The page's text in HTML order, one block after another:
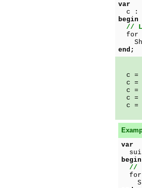
var
c :
begin
//
for
end;
c =
c =
c =
c =
c =
var
suit
begin
//
for